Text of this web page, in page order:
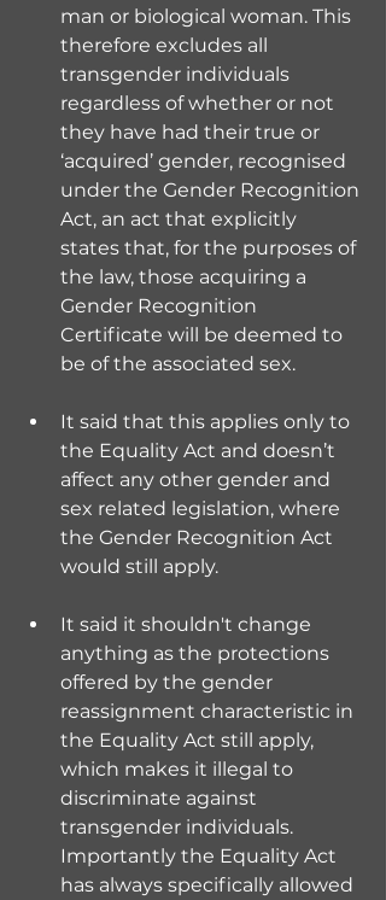
man or biological woman. This
therefore excludes all
transgender individuals
regardless of whether or not
they have had their true or
‘acquired’ gender, recognised
under the Gender Recognition
Act, an act that explicitly
states that, for the purposes of
the law, those acquiring a
Gender Recognition
Certificate will be deemed to
be of the associated sex.
It said that this applies only to
the Equality Act and doesn’t
affect any other gender and
sex related legislation, where
the Gender Recognition Act
would still apply.
It said it shouldn't change
anything as the protections
offered by the gender
reassignment characteristic in
the Equality Act still apply,
which makes it illegal to
discriminate against
transgender individuals.
Importantly the Equality Act
has always specifically allowed